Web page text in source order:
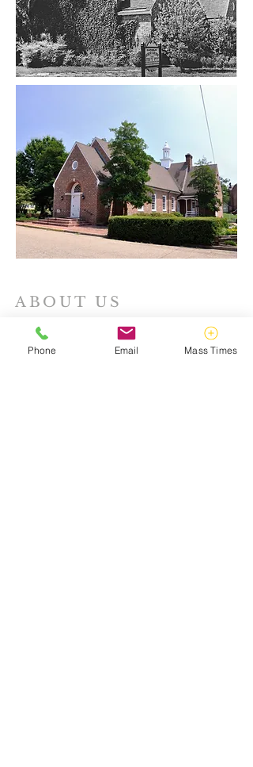
ABOUT US
Catholic Campus Ministry strives to make
God known on William & Mary's campus,
guided, inspired, and directed by the
Phone Email Mass Times